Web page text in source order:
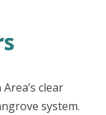
clear
system.